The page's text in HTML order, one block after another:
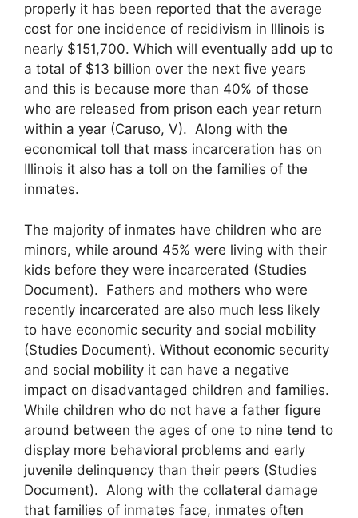
properly it has been reported that the average
cost for one incidence of recidivism in Illinois is
nearly $151,700. Which will eventually add up to
a total of $13 billion over the next five years
and this is because more than 40% of those
who are released from prison each year return
within a year (Caruso, V). Along with the
economical toll that mass incarceration has on
Illinois it also has a toll on the families of the
inmates.
The majority of inmates have children who are
minors, while around 45% were living with their
kids before they were incarcerated (Studies
Document). Fathers and mothers who were
recently incarcerated are also much less likely
to have economic security and social mobility
(Studies Document). Without economic security
and social mobility it can have a negative
impact on disadvantaged children and families.
While children who do not have a father figure
around between the ages of one to nine tend to
display more behavioral problems and early
juvenile delinquency than their peers (Studies
Document). Along with the collateral damage
that families of inmates face, inmates often